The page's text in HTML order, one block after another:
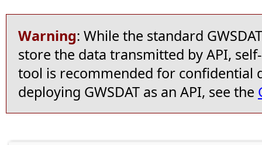
Warning: While the standard
store the data transmitted by API,
tool is recommended for confidential
deploying GWSDAT as an API, see the